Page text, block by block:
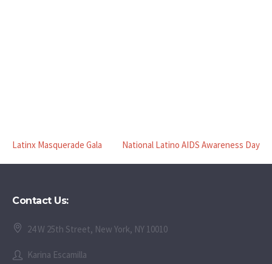
Latinx Masquerade Gala National Latino AIDS Awareness Day
Contact Us:
24 W 25th Street, New York, NY 10010
Karina Escamilla